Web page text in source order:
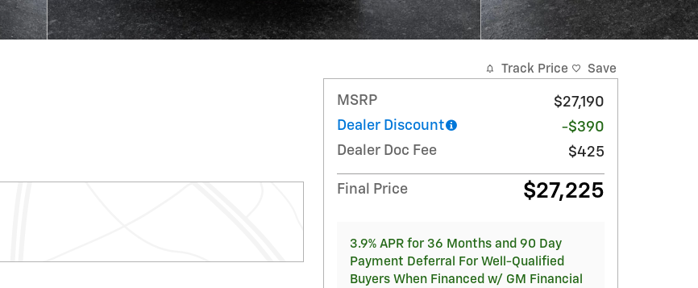
Track Price Save
MSRP
$27,190
Dealer Discount
-$390
Dealer Doc Fee
$425
Final Price $27,225
3.9% APR for 36 Months and 90 Day
Payment Deferral For Well-Qualified
Buyers When Financed w/ GM Financial